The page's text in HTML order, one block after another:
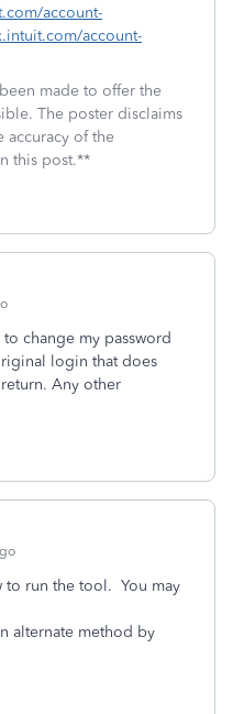
account-
account-
made to offer the
The poster disclaims
of the
this post.**
change my password
login that does
Any other
to run the tool. You may
alternate method by